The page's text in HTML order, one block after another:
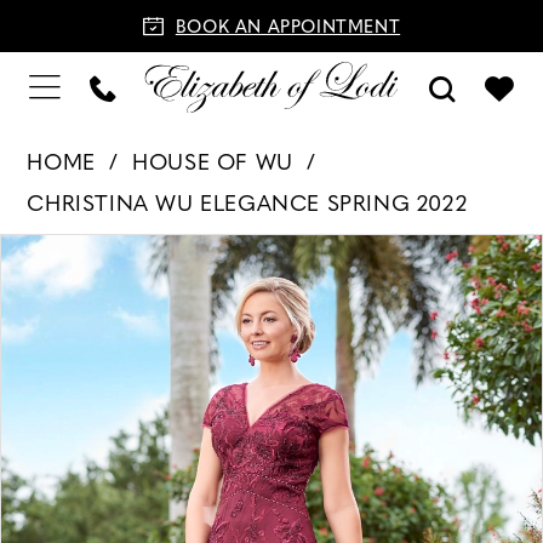
BOOK AN APPOINTMENT
HOME
HOUSE OF WU
CHRISTINA WU ELEGANCE SPRING 2022
Products
Views
Carousel
Skip
to
end
PAUSE AUTOPLAY
PREVIOUS SLIDE
NEXT SLIDE